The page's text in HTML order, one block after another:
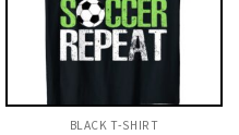
BLACK T-SHIRT